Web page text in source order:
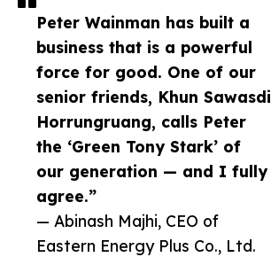
Peter Wainman has built a
business that is a powerful
force for good. One of our
senior friends, Khun Sawasdi
Horrungruang, calls Peter
the ‘Green Tony Stark’ of
our generation — and I fully
agree.”
— Abinash Majhi, CEO of
Eastern Energy Plus Co., Ltd.